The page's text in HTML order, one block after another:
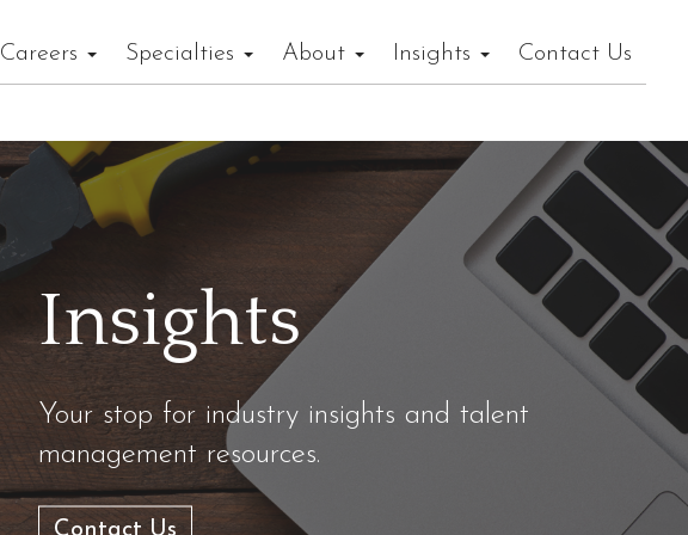
Careers Specialties About Insights Contact Us
Insights
Your stop for industry insights and talent
management resources.
Contact Us